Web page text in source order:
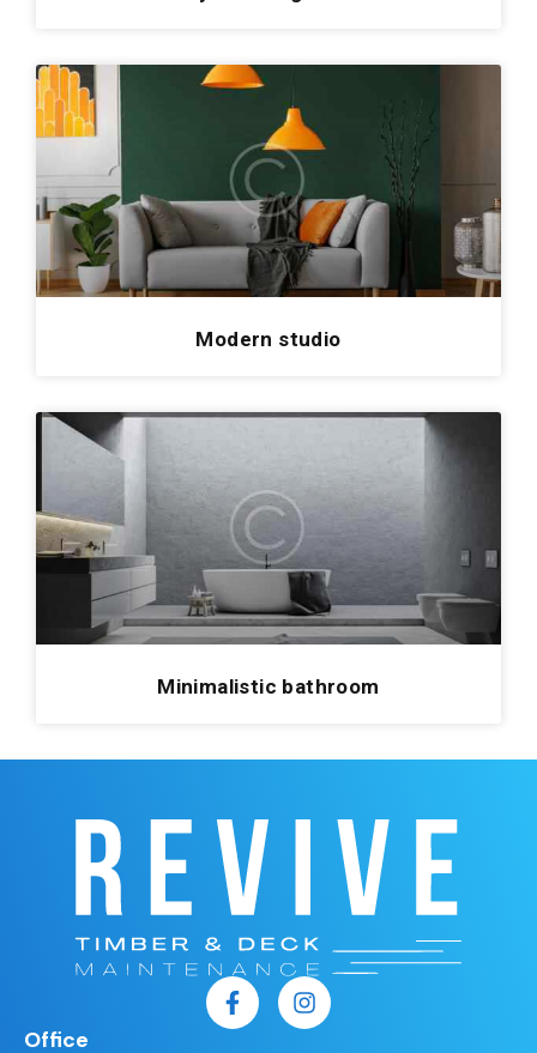
Modern studio
Minimalistic bathroom
Office